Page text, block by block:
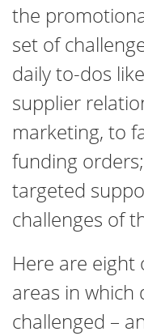
the
set of
daily to-dos
supplier
marketing, to
funding
targeted
challenges of
Here are
areas in
challenged –